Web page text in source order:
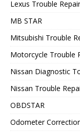
Lexus Trouble Repair
MB STAR
Mitsubishi Trouble
Motorcycle Trouble
Nissan Diagnostic
Nissan Trouble
OBDSTAR
Odometer